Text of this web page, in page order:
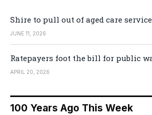
Shire to pull out of aged care
JUNE 11, 2026
Ratepayers foot the bill for public
APRIL 20, 2026
100 Years Ago This Week